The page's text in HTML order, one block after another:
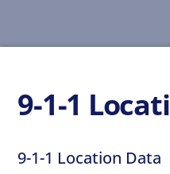
9-1-1
9-1-1 Location Data